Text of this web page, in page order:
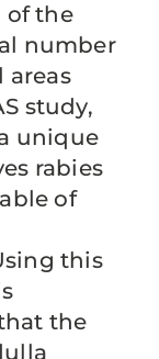
of the
number
areas
study,
unique
rabies
of
this
the